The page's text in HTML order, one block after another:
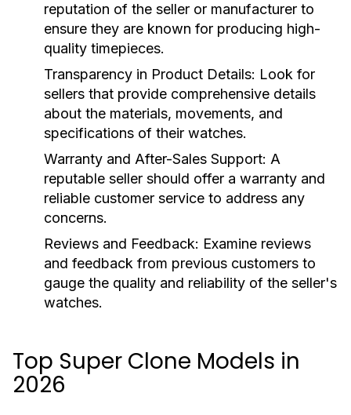
reputation of the seller or manufacturer to
ensure they are known for producing high-
quality timepieces.
Transparency in Product Details: Look for
sellers that provide comprehensive details
about the materials, movements, and
specifications of their watches.
Warranty and After-Sales Support: A
reputable seller should offer a warranty and
reliable customer service to address any
concerns.
Reviews and Feedback: Examine reviews
and feedback from previous customers to
gauge the quality and reliability of the seller's
watches.
Top Super Clone Models in
2026